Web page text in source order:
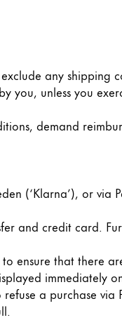
any shipping
you, unless you
demand
(‘Klarna’), or
and credit card.
ensure that there
immediately
a purchase via
.